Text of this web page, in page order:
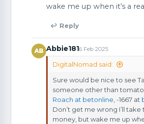
wake me up when it’s a
↩ Reply
AB Abbie1816 Feb 2025
DigitalNomad said:
Sure would be nice to see
someone other than tomato
Roach at betonline , -1667 at
Don’t get me wrong I’ll take
money, but wake me up